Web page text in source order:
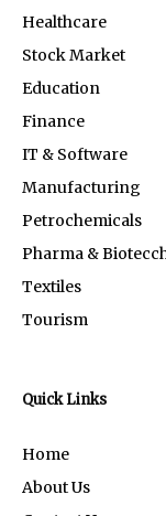
Healthcare
Stock Market
Education
Finance
IT & Software
Manufacturing
Petrochemicals
Pharma &
Textiles
Tourism
Quick Links
Home
About Us